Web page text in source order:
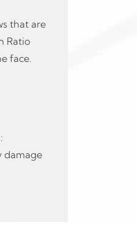
that are
Ratio
face.
damage